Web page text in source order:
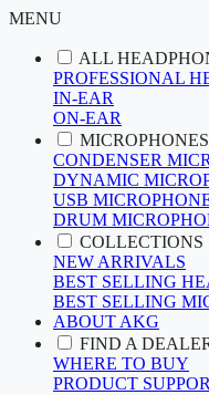
MENU
ALL
PROFESSIONAL
IN-EAR
ON-EAR
MICROPHONES
CONDENSER
DYNAMIC
USB
DRUM
COLLECTIONS
NEW ARRIVALS
BEST SELLING
BEST SELLING
ABOUT AKG
FIND A
WHERE TO BUY
PRODUCT